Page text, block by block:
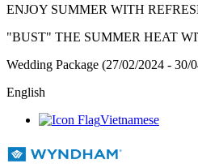
ENJOY SUMMER WITH
"BUST" THE SUMMER HEAT
Wedding Package (27/02/2024 - 30/
English
Vietnamese